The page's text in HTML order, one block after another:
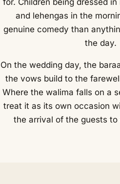
and lehengas in the
genuine comedy than
the day.
On the wedding day, the
the vows build to the
Where the walima falls on a
treat it as its own occasion
the arrival of the guests